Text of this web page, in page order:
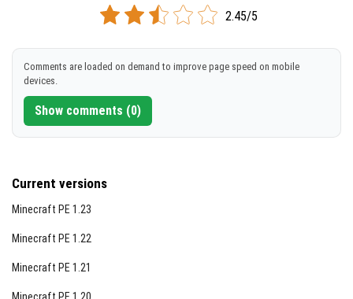
[133.01 Mb] 2.45/5
Comments are loaded on demand to improve page speed on mobile
devices.
Show comments (0)
Current versions
Minecraft PE 1.23
Minecraft PE 1.22
Minecraft PE 1.21